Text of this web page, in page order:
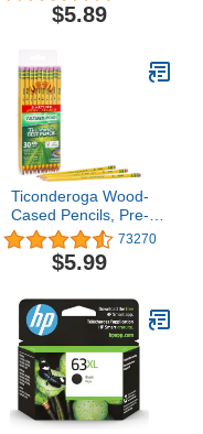
$5.89
Ticonderoga Wood-
Cased Pencils, Pre-
Sharpened, 2 HB Soft,
Yellow, 30 Count
73270
$5.99